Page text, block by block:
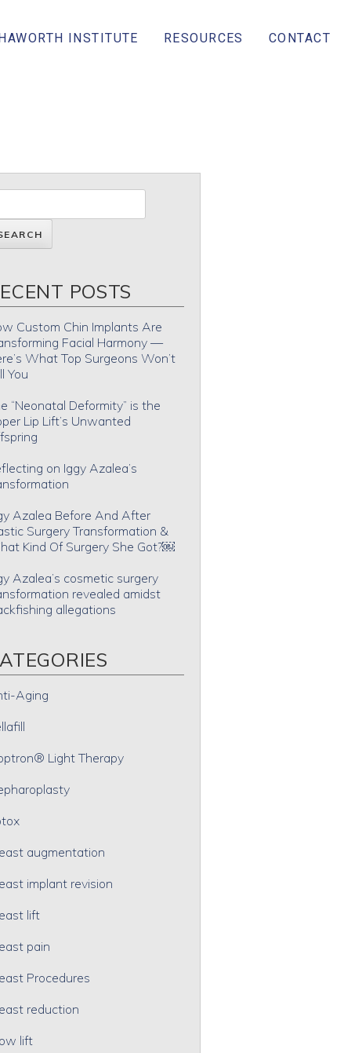
INSTITUTE RESOURCES CONTACT
POSTS
Custom Chin Implants Are
Facial Harmony —
What Top Surgeons Won’t
You
“Neonatal Deformity” is the
Lip Lift’s Unwanted
on Iggy Azalea’s
Azalea Before And After
Surgery Transformation &
Kind Of Surgery She Got?￼
Azalea’s cosmetic surgery
revealed amidst
allegations
Aging
Light Therapy
augmentation
implant revision
lift
pain
Procedures
reduction
lift